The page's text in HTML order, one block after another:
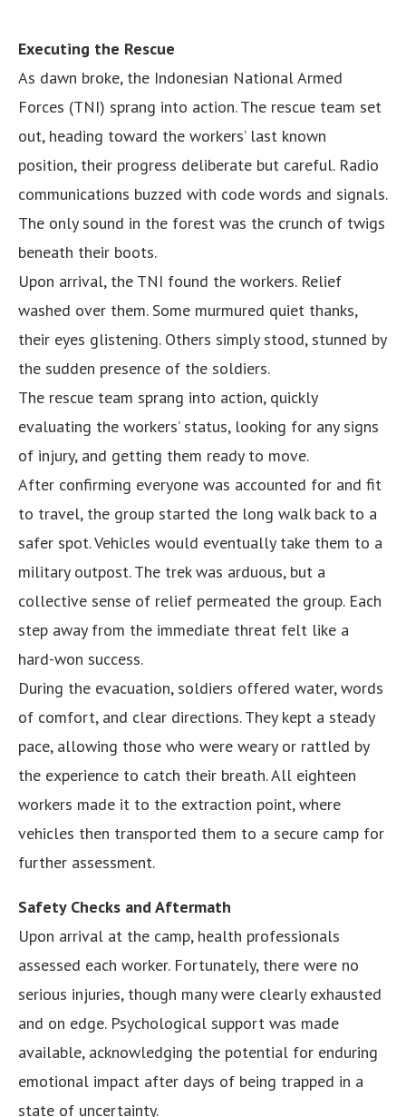
Executing the Rescue
As dawn broke, the Indonesian National Armed
Forces (TNI) sprang into action. The rescue team set
out, heading toward the workers’ last known
position, their progress deliberate but careful. Radio
communications buzzed with code words and signals.
The only sound in the forest was the crunch of twigs
beneath their boots.
Upon arrival, the TNI found the workers. Relief
washed over them. Some murmured quiet thanks,
their eyes glistening. Others simply stood, stunned by
the sudden presence of the soldiers.
The rescue team sprang into action, quickly
evaluating the workers’ status, looking for any signs
of injury, and getting them ready to move.
After confirming everyone was accounted for and fit
to travel, the group started the long walk back to a
safer spot. Vehicles would eventually take them to a
military outpost. The trek was arduous, but a
collective sense of relief permeated the group. Each
step away from the immediate threat felt like a
hard-won success.
During the evacuation, soldiers offered water, words
of comfort, and clear directions. They kept a steady
pace, allowing those who were weary or rattled by
the experience to catch their breath. All eighteen
workers made it to the extraction point, where
vehicles then transported them to a secure camp for
further assessment.
Safety Checks and Aftermath
Upon arrival at the camp, health professionals
assessed each worker. Fortunately, there were no
serious injuries, though many were clearly exhausted
and on edge. Psychological support was made
available, acknowledging the potential for enduring
emotional impact after days of being trapped in a
state of uncertainty.